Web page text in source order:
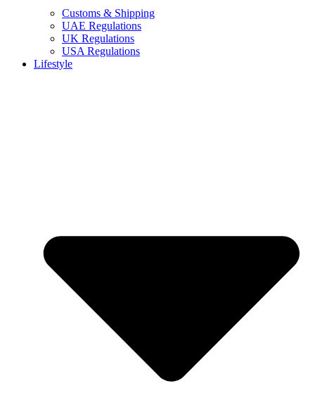
Customs & Shipping
UAE Regulations
UK Regulations
USA Regulations
Lifestyle